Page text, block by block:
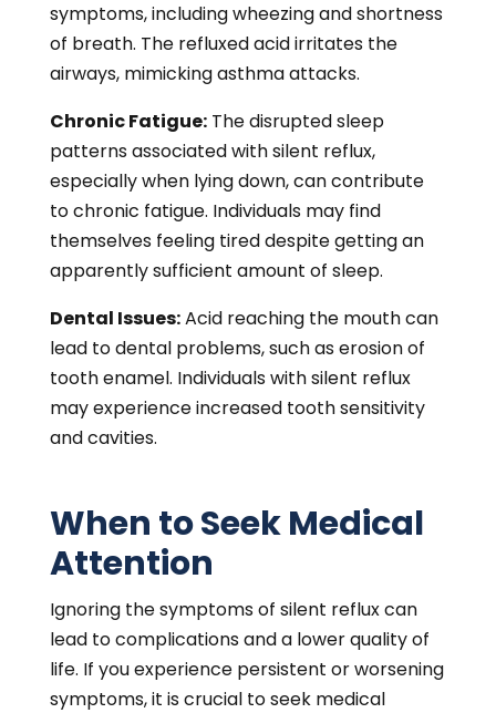
symptoms, including wheezing and shortness
of breath. The refluxed acid irritates the
airways, mimicking asthma attacks.
Chronic Fatigue:The disrupted sleep
patterns associated with silent reflux,
especially when lying down, can contribute
to chronic fatigue. Individuals may find
themselves feeling tired despite getting an
apparently sufficient amount of sleep.
Dental Issues:Acid reaching the mouth can
lead to dental problems, such as erosion of
tooth enamel. Individuals with silent reflux
may experience increased tooth sensitivity
and cavities.
When to Seek Medical
Attention
Ignoring the symptoms of silent reflux can
lead to complications and a lower quality of
life. If you experience persistent or worsening
symptoms, it is crucial to seek medical